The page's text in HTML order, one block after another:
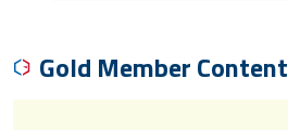
Gold Member Content